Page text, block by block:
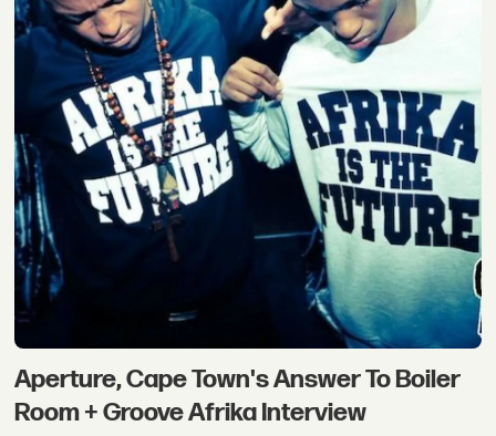
Aperture, Cape Town's Answer To Boiler
Room + Groove Afrika Interview